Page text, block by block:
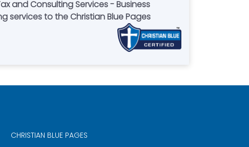
and Consulting Services - Business
services to the Christian Blue Pages
CHRISTIAN BLUE PAGES